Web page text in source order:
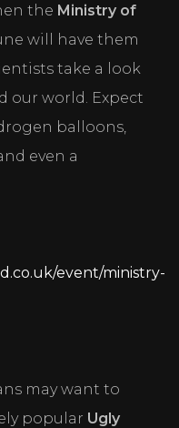
the Ministry of
will have them
take a look
our world. Expect
balloons,
even a
event/ministry-
may want to
popular Ugly